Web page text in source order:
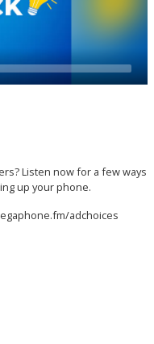
Listen now for a few ways
up your phone.
adchoices